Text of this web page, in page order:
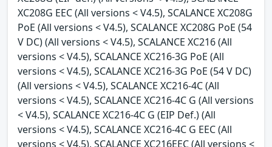
XC208G EEC (All versions < V4.5), SCALANCE XC208G
PoE (All versions < V4.5), SCALANCE XC208G PoE (54
V DC) (All versions < V4.5), SCALANCE XC216 (All
versions < V4.5), SCALANCE XC216-3G PoE (All
versions < V4.5), SCALANCE XC216-3G PoE (54 V DC)
(All versions < V4.5), SCALANCE XC216-4C (All
versions < V4.5), SCALANCE XC216-4C G (All versions
< V4.5), SCALANCE XC216-4C G (EIP Def.) (All
versions < V4.5), SCALANCE XC216-4C G EEC (All
versions < V4.5), SCALANCE XC216EEC (All versions <